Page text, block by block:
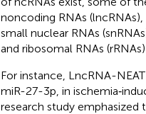
noncoding RNAs
small nuclear RNAs
and ribosomal RNAs
For instance, LncRNA-
miR-27-3p, in
research study emphasized